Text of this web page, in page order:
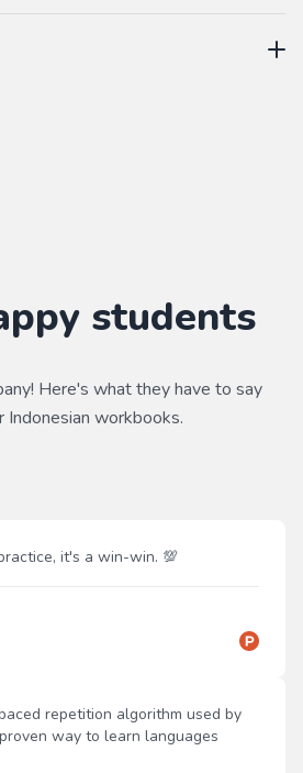
students
Here's what they have to say
Indonesian workbooks.
it's a win-win. 💯
repetition algorithm used by
way to learn languages